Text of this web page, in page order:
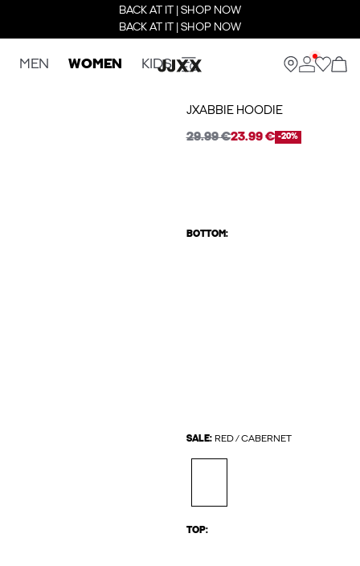
BACK AT IT | SHOP NOW
BACK AT IT | SHOP NOW
MEN WOMEN KIDS
JXABBIE HOODIE
29.99 €23.99 € -20%
BOTTOM:
SALE: RED / CABERNET
TOP: